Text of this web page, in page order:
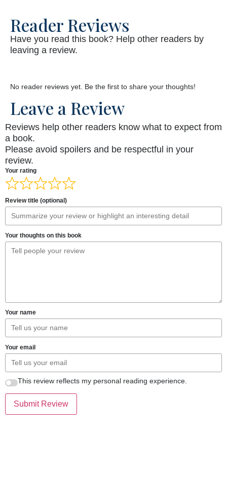
Reader Reviews
Have you read this book? Help other readers by
leaving a review.
No reader reviews yet. Be the first to share your thoughts!
Leave a Review
Reviews help other readers know what to expect from
a book.
Please avoid spoilers and be respectful in your
review.
Your rating
Review title (optional)
Your thoughts on this book
Your name
Your email
This review reflects my personal reading experience.
Submit Review